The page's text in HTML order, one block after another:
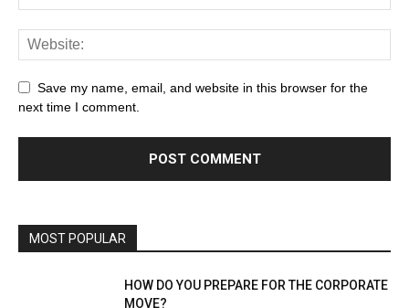
Save my name, email, and website in this browser for the
next time I comment.
MOST POPULAR
HOW DO YOU PREPARE FOR THE CORPORATE
MOVE?